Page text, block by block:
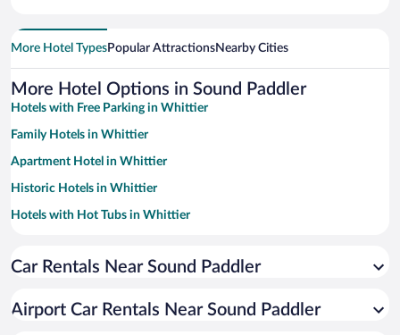
More Hotel TypesPopular AttractionsNearby Cities
More Hotel Options in Sound Paddler
Hotels with Free Parking in Whittier
Family Hotels in Whittier
Apartment Hotel in Whittier
Historic Hotels in Whittier
Hotels with Hot Tubs in Whittier
Car Rentals Near Sound Paddler
Airport Car Rentals Near Sound Paddler